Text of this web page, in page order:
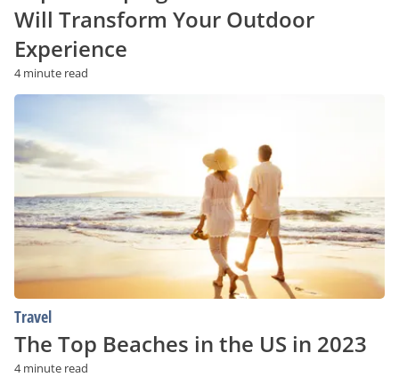
Will Transform Your Outdoor
Experience
4 minute read
The
Beaches
in
the
in
2023
Travel
The Top Beaches in the US in 2023
4 minute read